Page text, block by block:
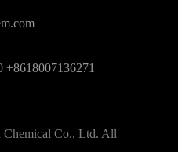
+8618007136271
Chemical Co., Ltd. All